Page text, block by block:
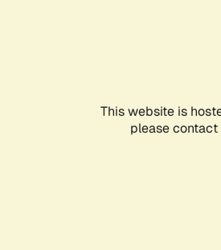
This website is
please contact